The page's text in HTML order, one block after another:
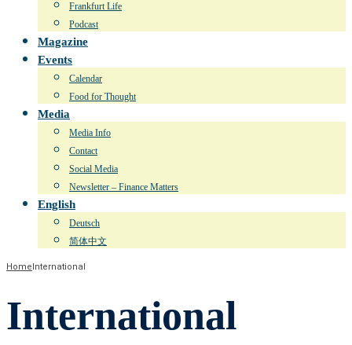
Frankfurt Life
Podcast
Magazine
Events
Calendar
Food for Thought
Media
Media Info
Contact
Social Media
Newsletter – Finance Matters
English
Deutsch
简体中文
HomeInternational
International